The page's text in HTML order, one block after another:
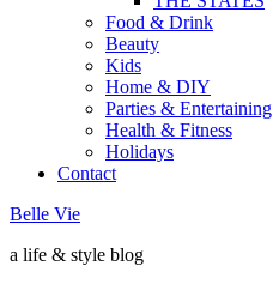
Food & Drink
Beauty
Kids
Home & DIY
Parties & Entertaining
Health & Fitness
Holidays
Contact
Belle Vie
a life & style blog